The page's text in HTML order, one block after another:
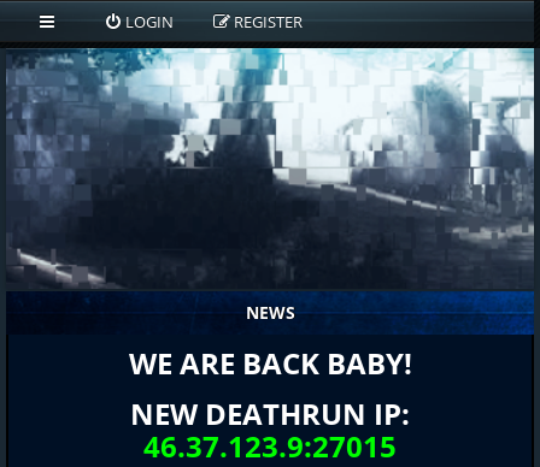
LOGIN REGISTER
NEWS
WE ARE BACK BABY!
NEW DEATHRUN IP:
46.37.123.9:27015